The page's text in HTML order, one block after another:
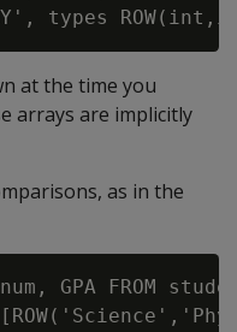
at the time you
arrays are implicitly
as in the
GPA FROM